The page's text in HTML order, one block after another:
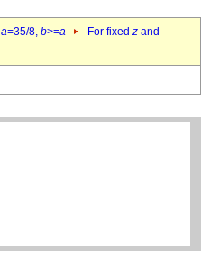
a=35/8, b>=a For fixed z and